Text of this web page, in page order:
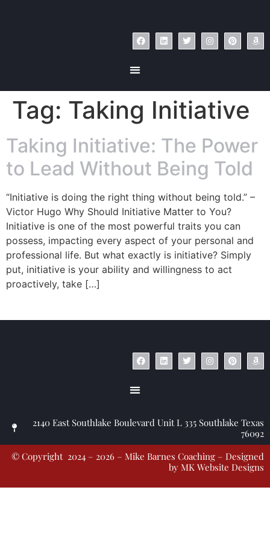
Tag: Taking Initiative
Taking Initiative: The Power
to Lead Without Being Told
“Initiative is doing the right thing without being told.” –
Victor Hugo Why Should Initiative Matter to You?
Initiative is one of the most powerful traits you can
possess, impacting every aspect of your personal and
professional life. But what exactly is initiative? Simply
put, initiative is your ability and willingness to act
proactively, take […]
2140 East Southlake Boulevard Unit L 335 Southlake Texas
76092
© Copyright 2024 – 2026 – Mike Barnes Coaching – Designed
by MK Website Designs